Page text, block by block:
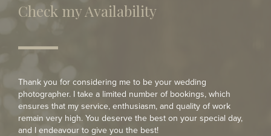
Check my Availability
Thank you for considering me to be your wedding
photographer. I take a limited number of bookings, which
ensures that my service, enthusiasm, and quality of work
remain very high. You deserve the best on your special day,
and I endeavour to give you the best!